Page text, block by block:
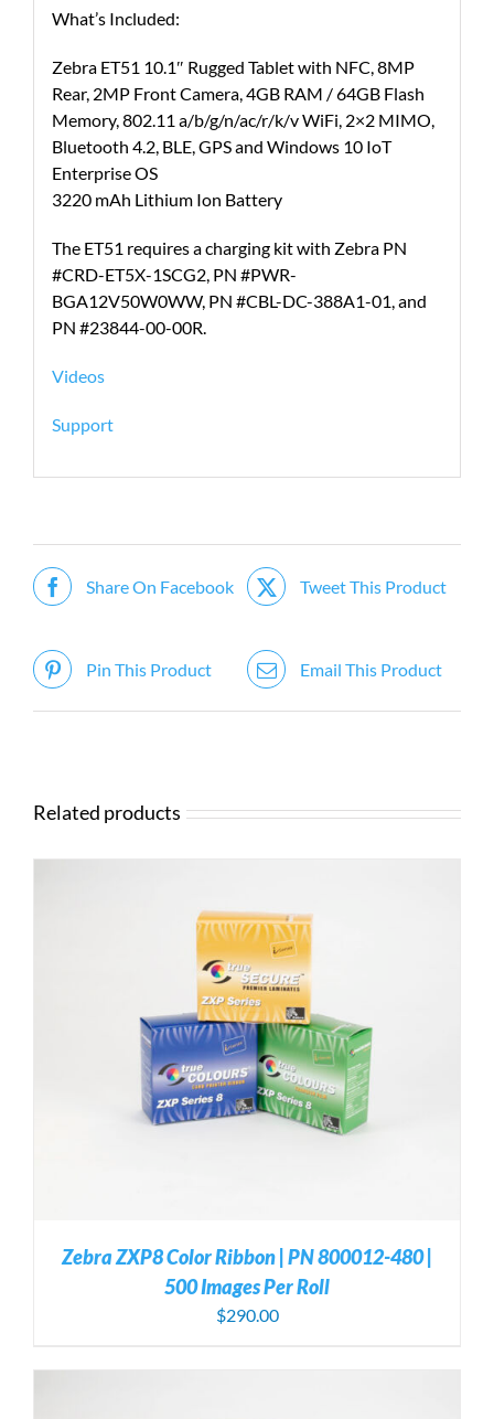
What’s Included:
Zebra ET51 10.1″ Rugged Tablet with NFC, 8MP
Rear, 2MP Front Camera, 4GB RAM / 64GB Flash
Memory, 802.11 a/b/g/n/ac/r/k/v WiFi, 2×2 MIMO,
Bluetooth 4.2, BLE, GPS and Windows 10 IoT
Enterprise OS
3220 mAh Lithium Ion Battery
The ET51 requires a charging kit with Zebra PN
#CRD-ET5X-1SCG2, PN #PWR-
BGA12V50W0WW, PN #CBL-DC-388A1-01, and
PN #23844-00-00R.
Videos
Support
Share On Facebook Tweet This Product
Pin This Product Email This Product
Related products
Zebra ZXP8 Color Ribbon | PN 800012-480 |
500 Images Per Roll
$290.00